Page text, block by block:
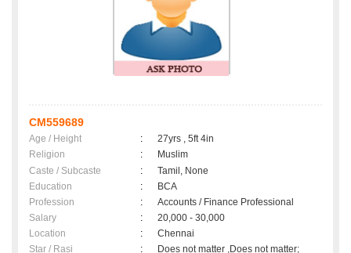
CM559689
Age / Height :
27yrs , 5ft 4in
Religion
:
Muslim
Caste / Subcaste
:
Tamil, None
Education
:
BCA
Profession
:
Accounts / Finance Professional
Salary
:
20,000 - 30,000
Location
:
Chennai
Star / Rasi
: Does not matter ,Does not matter;